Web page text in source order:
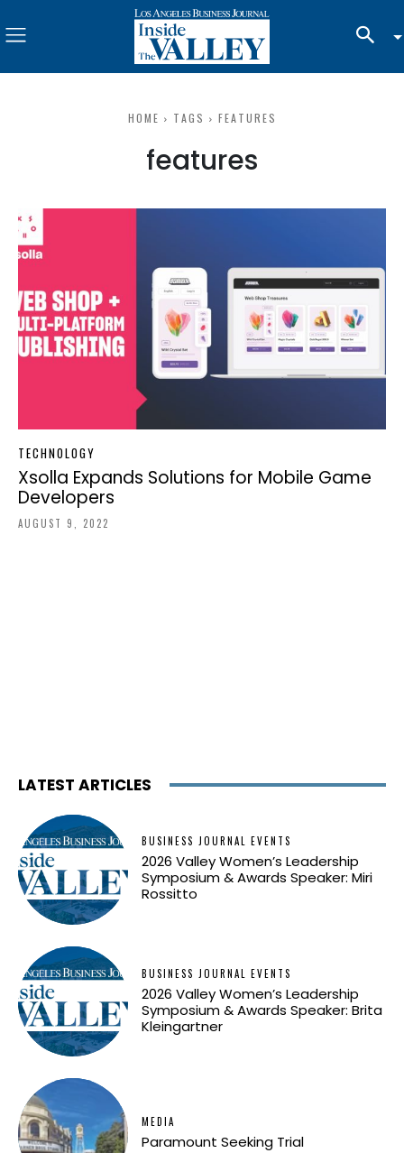
HOME TAGS FEATURES
features
TECHNOLOGY
Xsolla Expands Solutions for Mobile Game
Developers
AUGUST 9, 2022
LATEST ARTICLES
BUSINESS JOURNAL EVENTS
2026 Valley Women’s Leadership
Symposium & Awards Speaker: Miri
Rossitto
BUSINESS JOURNAL EVENTS
2026 Valley Women’s Leadership
Symposium & Awards Speaker: Brita
Kleingartner
MEDIA
Paramount Seeking Trial